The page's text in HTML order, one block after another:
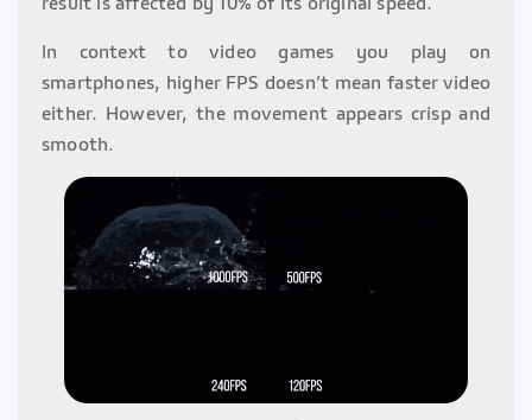
In context to video games you play on
smartphones, higher FPS doesn’t mean faster video
either. However, the movement appears crisp and
smooth.